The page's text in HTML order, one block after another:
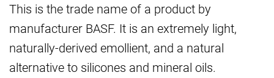
This is the trade name of a product by
manufacturer BASF. It is an extremely light,
naturally-derived emollient, and a natural
alternative to silicones and mineral oils.